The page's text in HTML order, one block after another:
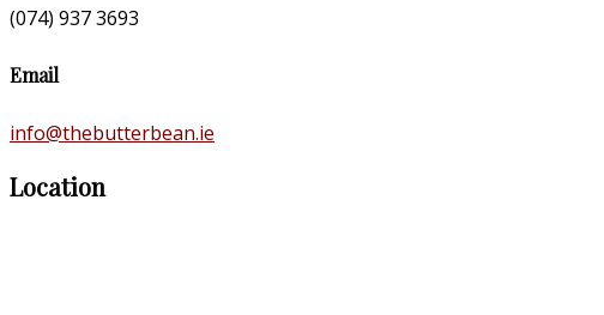
(074) 937 3693
Email
info@thebutterbean.ie
Location